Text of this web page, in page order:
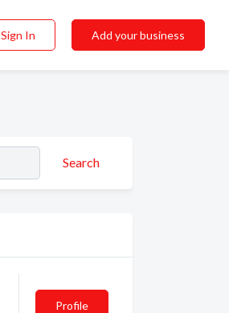
Sign In Add your business
Search
Profile